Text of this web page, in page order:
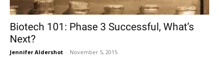
Biotech 101: Phase 3 Successful, What’s
Next?
Jennifer Aldershot - November 5, 2015